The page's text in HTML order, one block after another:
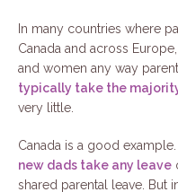
In many countries where
Canada and across
and women any way
typically take the
very little.
Canada is a good
new dads take any leave
shared parental leave. But